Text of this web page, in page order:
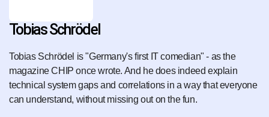
Tobias Schrödel
Tobias Schrödel is "Germany's first IT comedian" - as the
magazine CHIP once wrote. And he does indeed explain
technical system gaps and correlations in a way that everyone
can understand, without missing out on the fun.